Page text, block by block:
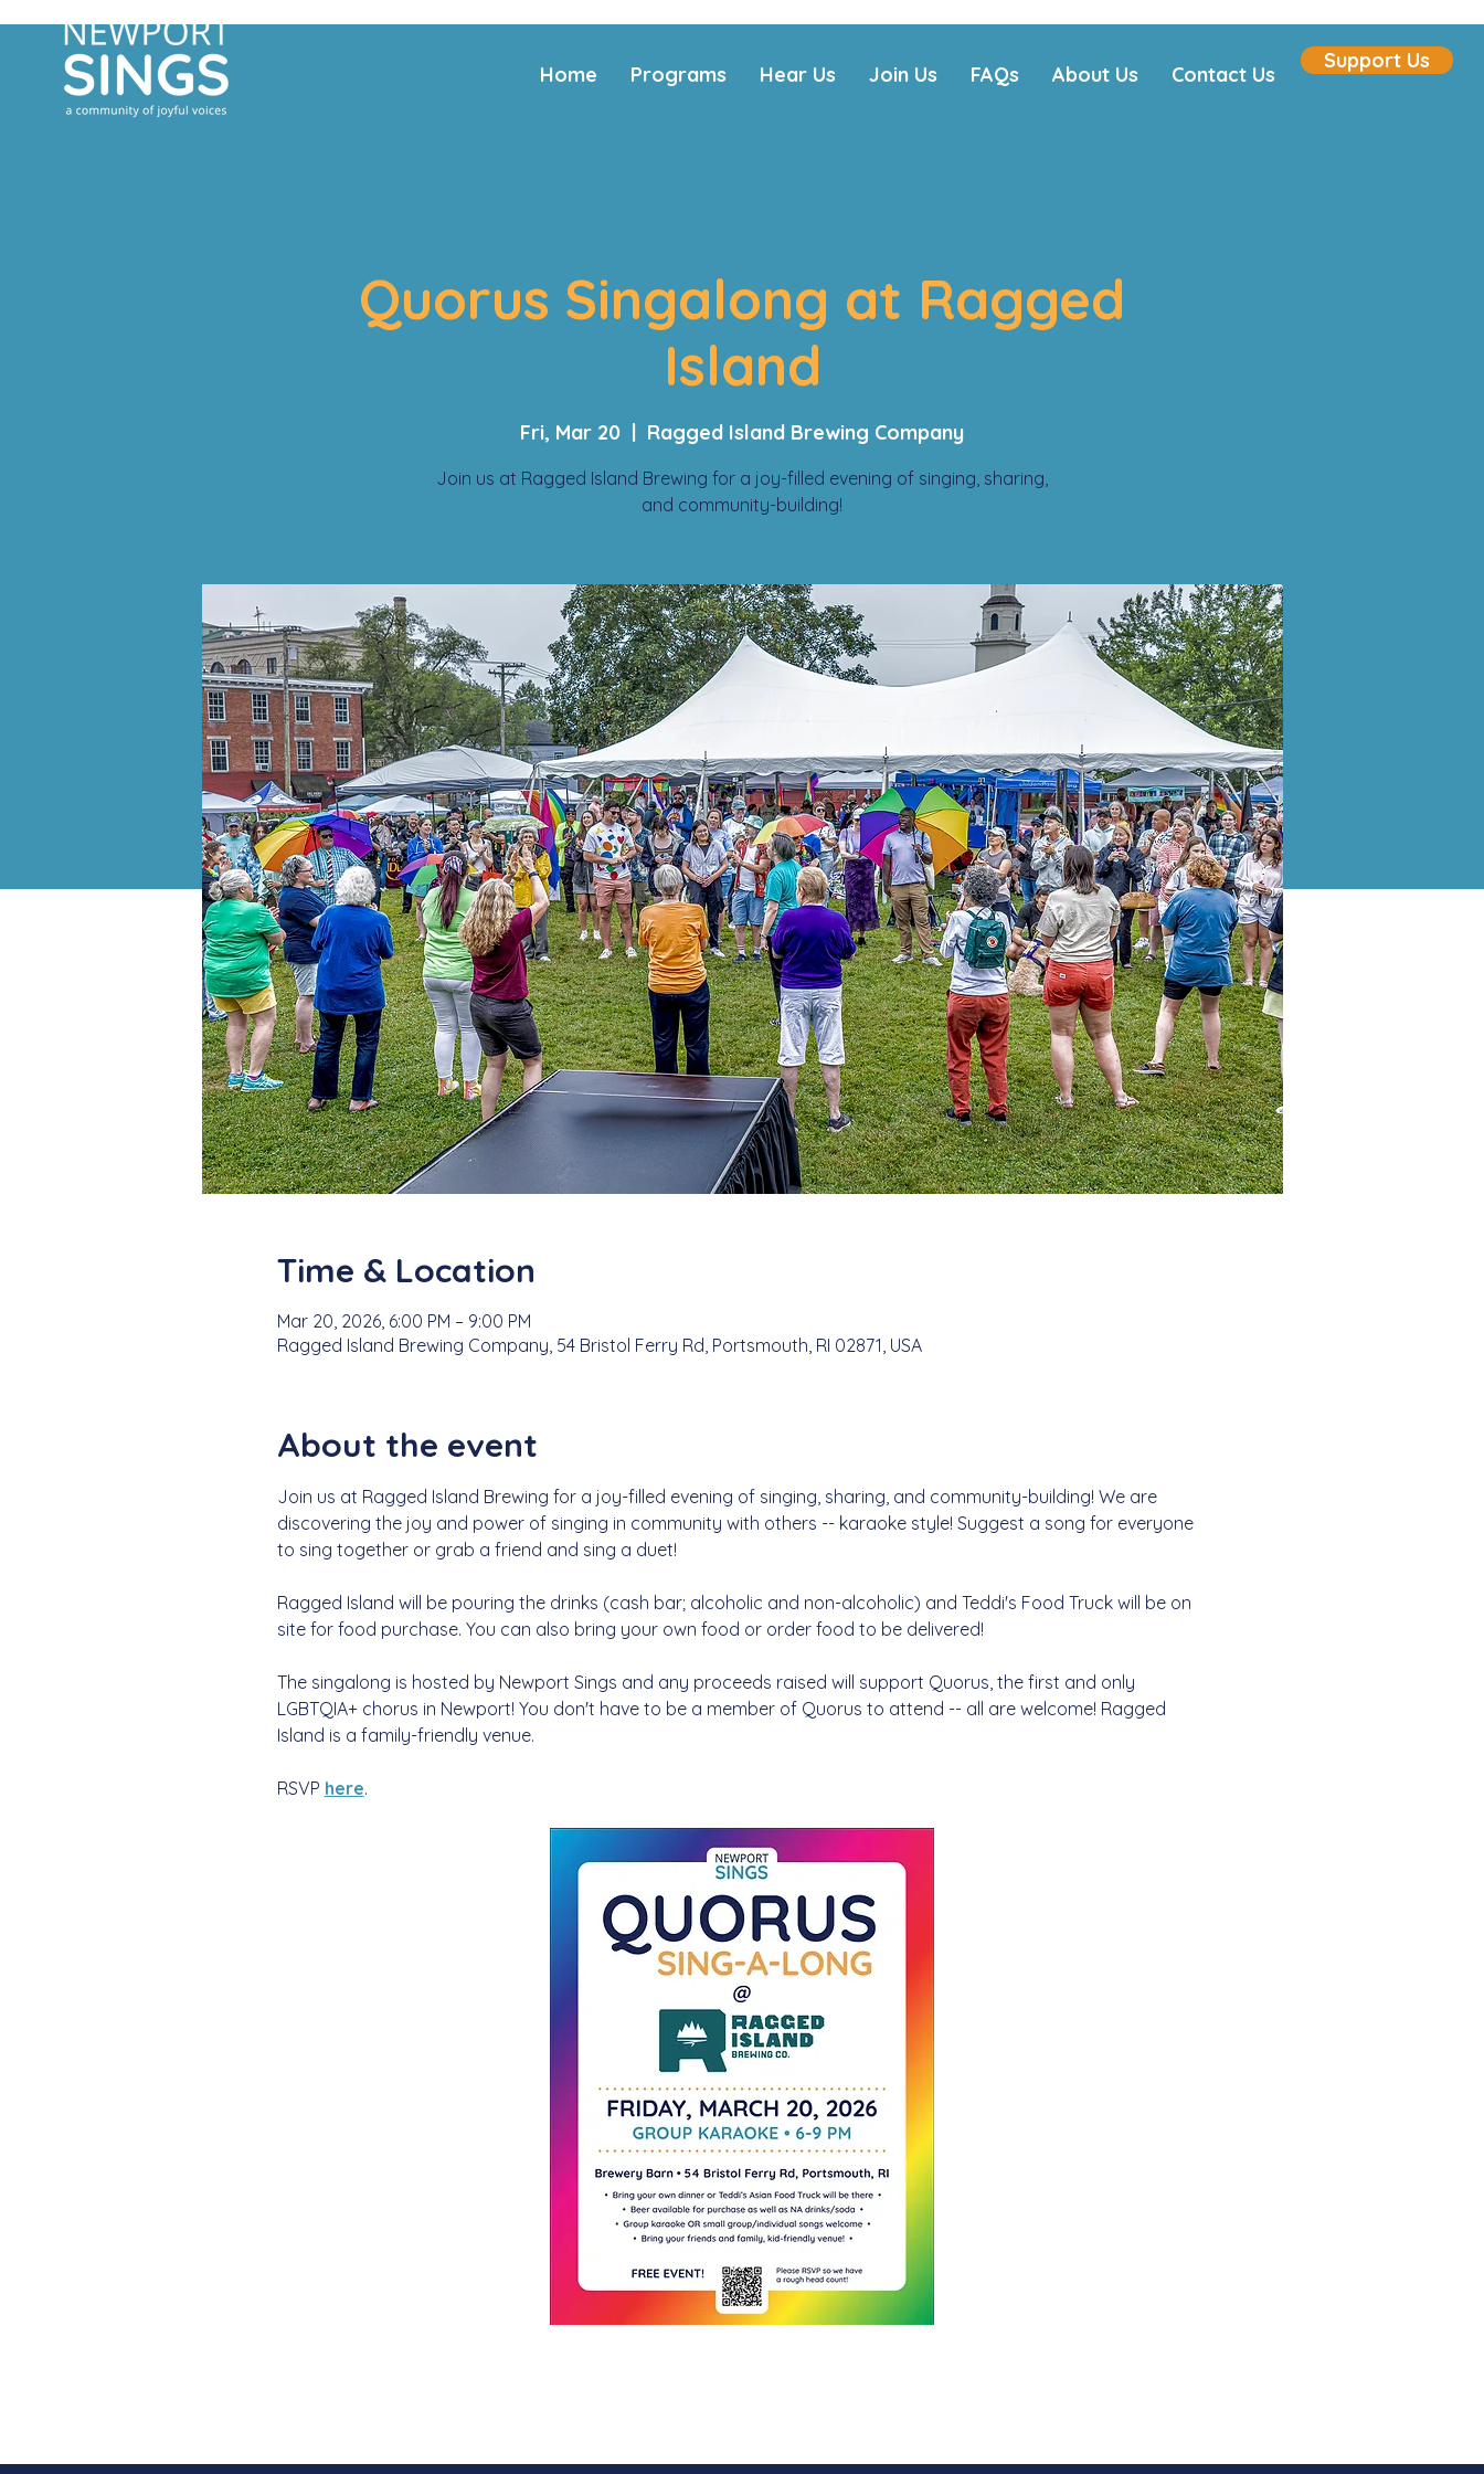
Home Programs Hear Us Join Us FAQs About Us Contact Us
Support Us
Quorus Singalong at Ragged
Island
Fri, Mar 20
  |
Ragged Island Brewing Company
Join us at Ragged Island Brewing for a joy-filled evening of singing, sharing,
and community-building!
Time & Location
Mar 20, 2026, 6:00 PM – 9:00 PM
Ragged Island Brewing Company, 54 Bristol Ferry Rd, Portsmouth, RI 02871, USA
About the event
Join us at Ragged Island Brewing for a joy-filled evening of singing, sharing, and community-building! We are
discovering the joy and power of singing in community with others -- karaoke style! Suggest a song for everyone
to sing together or grab a friend and sing a duet!
Ragged Island will be pouring the drinks (cash bar; alcoholic and non-alcoholic) and Teddi's Food Truck will be on
site for food purchase. You can also bring your own food or order food to be delivered!
The singalong is hosted by Newport Sings and any proceeds raised will support Quorus, the first and only
LGBTQIA+ chorus in Newport! You don't have to be a member of Quorus to attend -- all are welcome! Ragged
Island is a family-friendly venue.
RSVP here.